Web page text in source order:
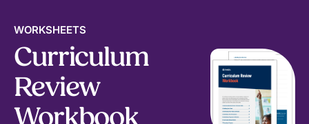
WORKSHEETS
Curriculum
Review